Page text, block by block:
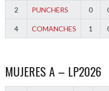
2 PUNCHERS 0
4 COMANCHES 1
MUJERES A – LP2026